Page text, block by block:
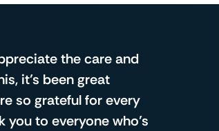
the care and
it’s been great
so grateful for every
you to everyone who’s